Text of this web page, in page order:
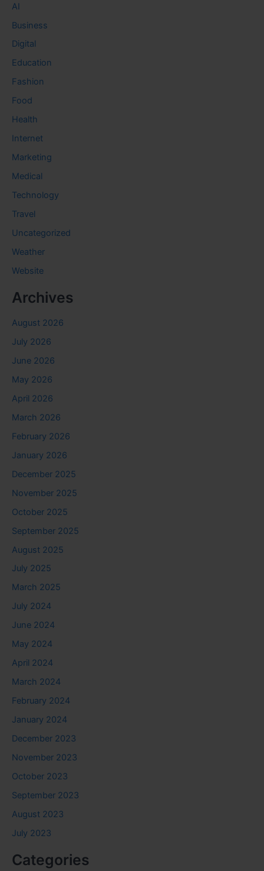
AI
Business
Digital
Education
Fashion
Food
Health
Internet
Marketing
Medical
Technology
Travel
Uncategorized
Weather
Website
Archives
August 2026
July 2026
June 2026
May 2026
April 2026
March 2026
February 2026
January 2026
December 2025
November 2025
October 2025
September 2025
August 2025
July 2025
March 2025
July 2024
June 2024
May 2024
April 2024
March 2024
February 2024
January 2024
December 2023
November 2023
October 2023
September 2023
August 2023
July 2023
Categories